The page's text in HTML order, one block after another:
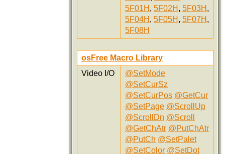
5F01H , 5F02H , 5F03H ,
5F04H , 5F05H , 5F07H ,
5F08H
osFree Macro Library
Video I/O
@SetMode
@SetCurSz
@SetCurPos @GetCur
@SetPage @ScrollUp
@ScrollDn @Scroll
@GetChAtr @PutChAtr
@PutCh @SetPalet
@SetColor @SetDot